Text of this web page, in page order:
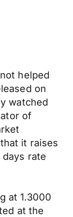
helped
on
watched
of
it raises
rate
at 1.3000
at the